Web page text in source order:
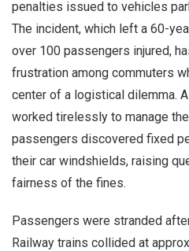
penalties issued to vehicles
The incident, which left a 60-
over 100 passengers injured,
frustration among commuters
center of a logistical dilemma.
worked tirelessly to manage
passengers discovered fixed
their car windshields, raising
fairness of the fines.
Passengers were stranded
Railway trains collided at